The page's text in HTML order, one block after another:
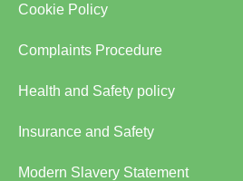
Cookie Policy
Complaints Procedure
Health and Safety policy
Insurance and Safety
Modern Slavery Statement